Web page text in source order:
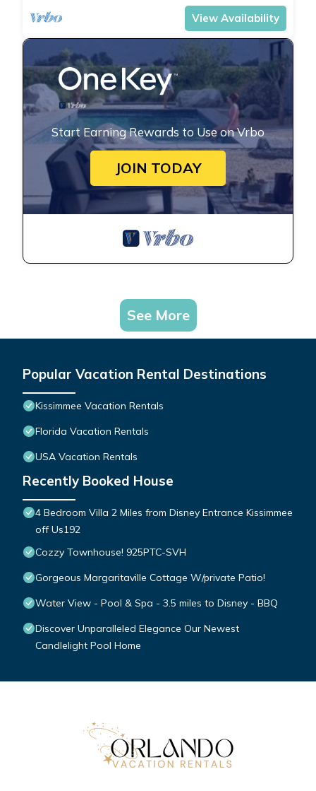
View Availability
Start Earning Rewards to Use on Vrbo
JOIN TODAY
See More
Popular Vacation Rental Destinations
Kissimmee Vacation Rentals
Florida Vacation Rentals
USA Vacation Rentals
Recently Booked House
4 Bedroom Villa 2 Miles from Disney Entrance Kissimmee
off Us192
Cozzy Townhouse! 925PTC-SVH
Gorgeous Margaritaville Cottage W/private Patio!
Water View - Pool & Spa - 3.5 miles to Disney - BBQ
Discover Unparalleled Elegance Our Newest
Candlelight Pool Home